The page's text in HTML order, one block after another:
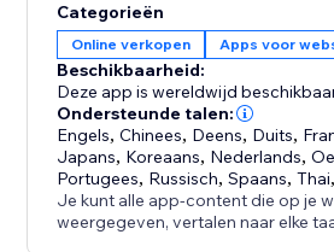
Key highlights:
- Configure uploads per product
- Restrict by file type, size, and
- Files appear directly in order
- Works with Stores catalog V1
- Clean, modern upload UI that
design
Categorieën
Online verkopen Apps voor
Beschikbaarheid:
Deze app is wereldwijd
Ondersteunde talen:
Engels,Chinees, Deens, Duits,
Japans, Koreaans, Nederlands,
Portugees, Russisch,Spaans,Thai
Je kunt alle app-content die op je
weergegeven, vertalen naar elke